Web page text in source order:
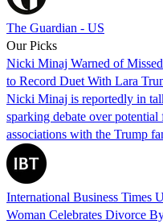
The Guardian - US
Our Picks
Nicki Minaj Warned of
to Record Duet With Lara
Nicki Minaj is reportedly in
sparking debate over
associations with the Trump
International Business Times
Woman Celebrates Divorce